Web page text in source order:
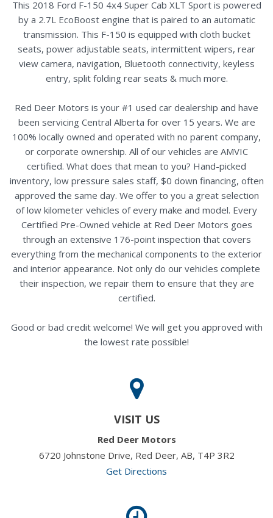
This 2018 Ford F-150 4x4 Super Cab XLT Sport is powered
by a 2.7L EcoBoost engine that is paired to an automatic
transmission. This F-150 is equipped with cloth bucket
seats, power adjustable seats, intermittent wipers, rear
view camera, navigation, Bluetooth connectivity, keyless
entry, split folding rear seats & much more.
Red Deer Motors is your #1 used car dealership and have
been servicing Central Alberta for over 15 years. We are
100% locally owned and operated with no parent company,
or corporate ownership. All of our vehicles are AMVIC
certified. What does that mean to you? Hand-picked
inventory, low pressure sales staff, $0 down financing, often
approved the same day. We offer to you a great selection
of low kilometer vehicles of every make and model. Every
Certified Pre-Owned vehicle at Red Deer Motors goes
through an extensive 176-point inspection that covers
everything from the mechanical components to the exterior
and interior appearance. Not only do our vehicles complete
their inspection, we repair them to ensure that they are
certified.
Good or bad credit welcome! We will get you approved with
the lowest rate possible!
VISIT US
Red Deer Motors
6720 Johnstone Drive, Red Deer, AB, T4P 3R2
Get Directions